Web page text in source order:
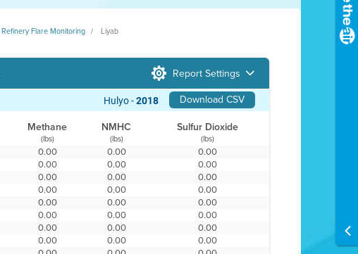
Refinery Flare Monitoring Liyab
Report Settings
Download CSV
Hulyo -2018
Methane NMHC Sulfur Dioxide
(lbs) (lbs) (lbs)
0.00 0.00
0.00
0.00 0.00
0.00
0.00 0.00
0.00
0.00 0.00
0.00
0.00 0.00
0.00
0.00 0.00
0.00
0.00 0.00
0.00
0.00 0.00
0.00